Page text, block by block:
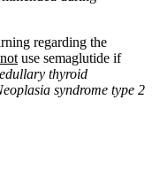
regarding the
not use semaglutide if
thyroid
syndrome type 2